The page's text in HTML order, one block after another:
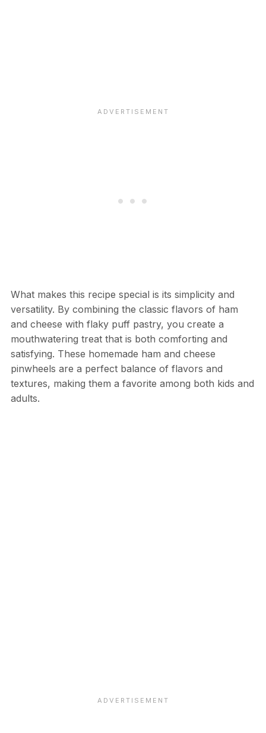
What makes this recipe special is its simplicity and
versatility. By combining the classic flavors of ham
and cheese with flaky puff pastry, you create a
mouthwatering treat that is both comforting and
satisfying. These homemade ham and cheese
pinwheels are a perfect balance of flavors and
textures, making them a favorite among both kids and
adults.